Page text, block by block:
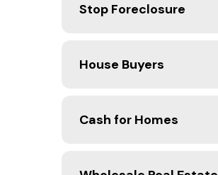
Stop Foreclosure
House Buyers
Cash for Homes